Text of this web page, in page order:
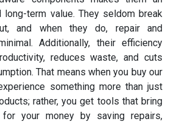
long-term value. They seldom break
and when they do, repair and
Additionally, their efficiency
reduces waste, and cuts
That means when you buy our
something more than just
rather, you get tools that bring
for your money by saving repairs,